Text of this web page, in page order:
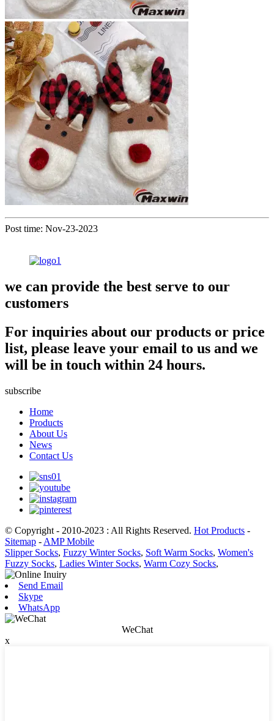
Post time: Nov-23-2023
we can provide the best serve to our
customers
For inquiries about our products or price
list, please leave your email to us and we
will be in touch within 24 hours.
subscribe
Home
Products
About Us
News
Contact Us
© Copyright - 2010-2023 : All Rights Reserved. Hot Products -
Sitemap - AMP Mobile
Slipper Socks, Fuzzy Winter Socks, Soft Warm Socks, Women's
Fuzzy Socks, Ladies Winter Socks, Warm Cozy Socks,
Send Email
Skype
WhatsApp
WeChat
x